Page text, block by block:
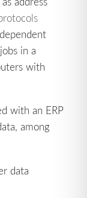
in a
with
with an ERP
among
data